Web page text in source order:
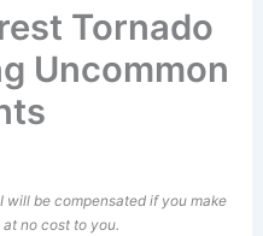
Tornado
Uncommon
will be compensated if you make
no cost to you.